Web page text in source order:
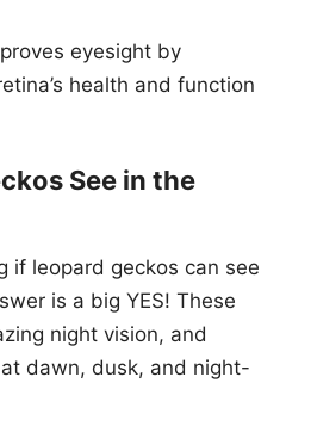
eyesight by
health and function
See in the
if leopard geckos can see
is a big YES! These
night vision, and
dawn, dusk, and night-